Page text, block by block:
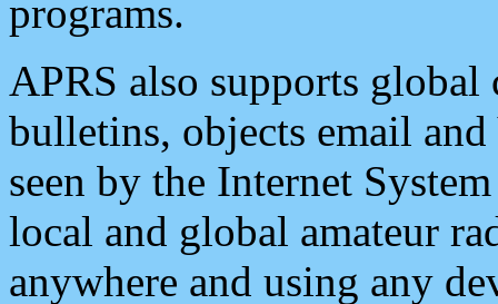
programs.
APRS also supports
bulletins, objects email and
seen by the Internet
local and global amateur
anywhere and using any